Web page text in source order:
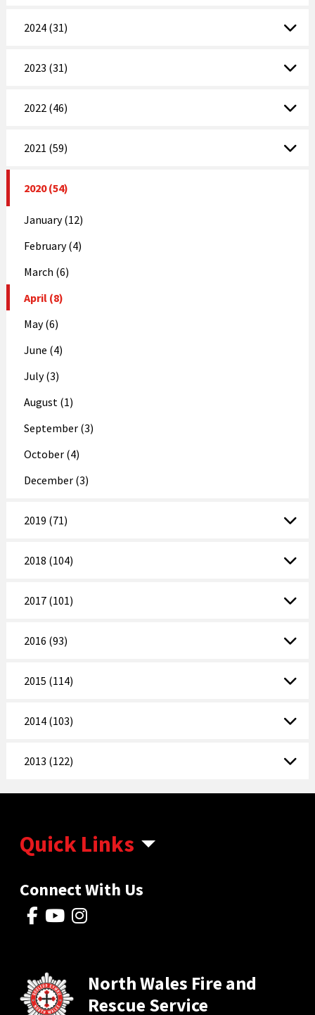
2024 (31)
2023 (31)
2022 (46)
2021 (59)
2020 (54)
January (12)
February (4)
March (6)
April (8)
May (6)
June (4)
July (3)
August (1)
September (3)
October (4)
December (3)
2019 (71)
2018 (104)
2017 (101)
2016 (93)
2015 (114)
2014 (103)
2013 (122)
Quick Links
Connect With Us
North Wales Fire and
Rescue Service